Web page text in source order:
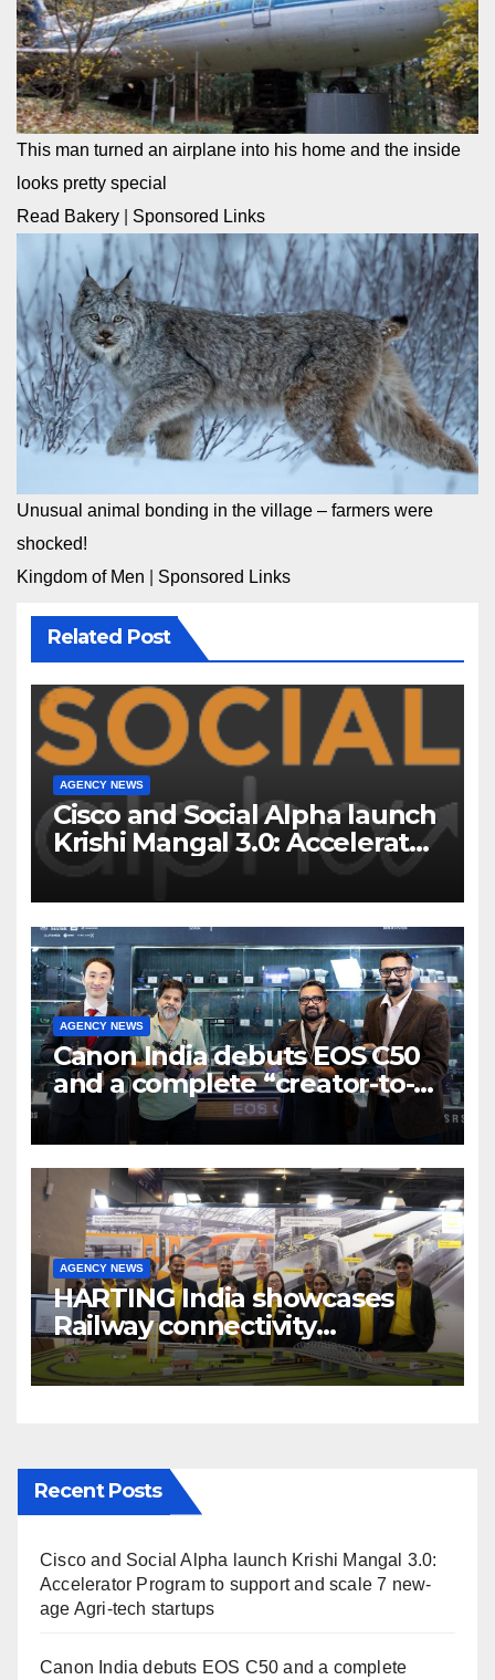
This man turned an airplane into his home and the inside
looks pretty special
Read Bakery
Sponsored Links
Unusual animal bonding in the village – farmers were
shocked!
Kingdom of Men
Sponsored Links
Related Post
AGENCY NEWS
Cisco and Social Alpha launch
Krishi Mangal 3.0: Accelerator
Program to support and scale
7 new-age Agri-tech startups
AGENCY NEWS
Canon India debuts EOS C50
and a complete “creator-to-
cinema” video ecosystem at
Broadcast India Show 2025
AGENCY NEWS
HARTING India showcases
Railway connectivity
Solutions & Innovations at
IREE Expo 2025 at Pragati
Recent Posts
Cisco and Social Alpha launch Krishi Mangal 3.0:
Accelerator Program to support and scale 7 new-
age Agri-tech startups
Canon India debuts EOS C50 and a complete